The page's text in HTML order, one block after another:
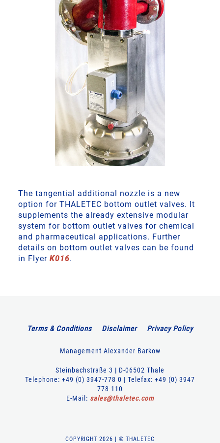
The tangential additional nozzle is a new
option for THALETEC bottom outlet valves. It
supplements the already extensive modular
system for bottom outlet valves for chemical
and pharmaceutical applications. Further
details on bottom outlet valves can be found
in FlyerK016.
Terms & Conditions Disclaimer Privacy Policy
Management Alexander Barkow
Steinbachstraße 3 | D-06502 Thale
Telephone: +49 (0) 3947-778 0 | Telefax: +49 (0) 3947
778 110
E-Mail: sales@thaletec.com
COPYRIGHT 2026 | © THALETEC